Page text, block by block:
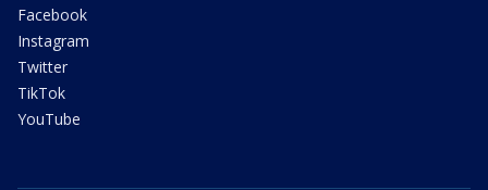
Facebook
Instagram
Twitter
TikTok
YouTube